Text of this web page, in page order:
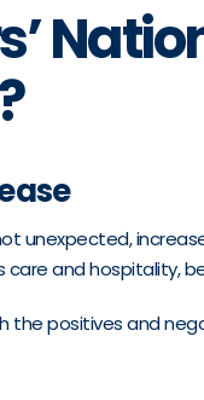
unexpected,
and hospitality,
the positives and